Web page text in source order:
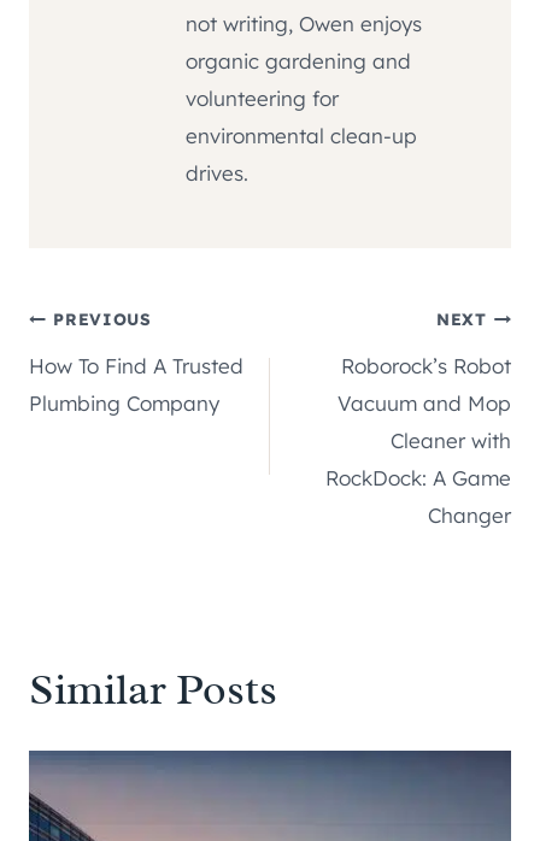
not writing, Owen enjoys
organic gardening and
volunteering for
environmental clean-up
drives.
Post
navigation
PREVIOUS
How To Find A Trusted
Plumbing Company
NEXT
Roborock’s Robot
Vacuum and Mop
Cleaner with
RockDock: A Game
Changer
Similar Posts